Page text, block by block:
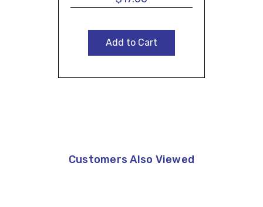
Add to Cart
Customers Also Viewed